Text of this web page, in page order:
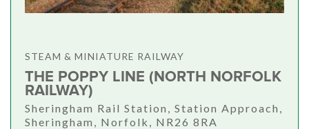
STEAM & MINIATURE RAILWAY
THE POPPY LINE (NORTH NORFOLK
RAILWAY)
Sheringham Rail Station, Station Approach,
Sheringham, Norfolk, NR26 8RA